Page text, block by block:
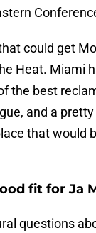
could get
Heat. Miami
the best
and a
that would
fit for Ja
questions